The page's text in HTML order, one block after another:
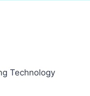
Technology